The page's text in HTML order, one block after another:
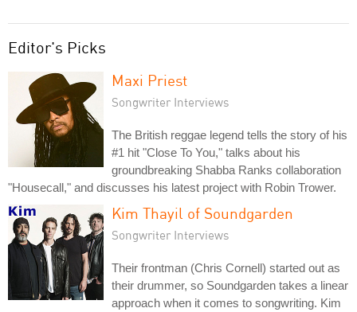
Editor's Picks
Maxi Priest
Songwriter Interviews
The British reggae legend tells the story of his
#1 hit "Close To You," talks about his
groundbreaking Shabba Ranks collaboration
"Housecall," and discusses his latest project with Robin Trower.
Kim Thayil of Soundgarden
Songwriter Interviews
Their frontman (Chris Cornell) started out as
their drummer, so Soundgarden takes a linear
approach when it comes to songwriting. Kim